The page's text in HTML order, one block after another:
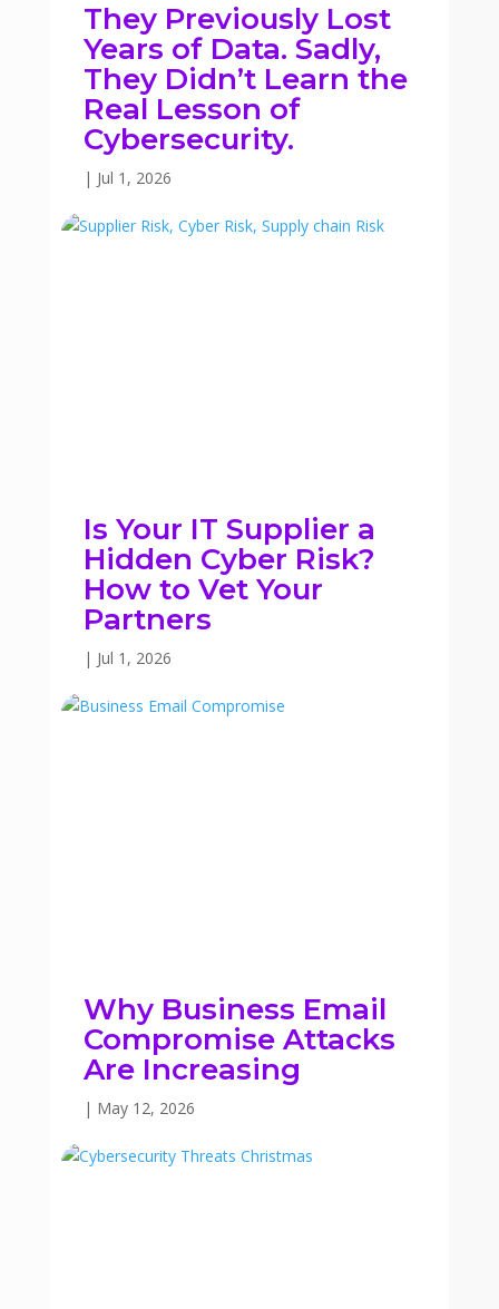
They Previously Lost
Years of Data. Sadly,
They Didn’t Learn the
Real Lesson of
Cybersecurity.
| Jul 1, 2026
Is Your IT Supplier a
Hidden Cyber Risk?
How to Vet Your
Partners
| Jul 1, 2026
Why Business Email
Compromise Attacks
Are Increasing
| May 12, 2026